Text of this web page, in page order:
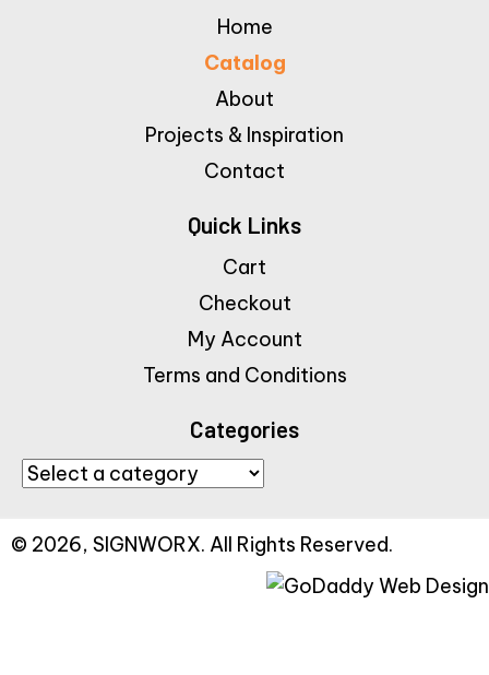
Home
Catalog
About
Projects & Inspiration
Contact
Quick Links
Cart
Checkout
My Account
Terms and Conditions
Categories
© 2026, SIGNWORX. All Rights Reserved.